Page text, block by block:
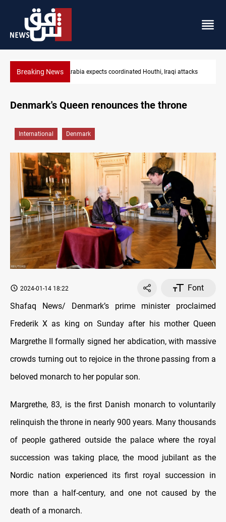
Breaking NewsNasiriyah municipality staff arrested over forged documents
Denmark's Queen renounces the throne
International Denmark
2024-01-14 18:22
Font
Shafaq News/ Denmark’s prime minister proclaimed
Frederik X as king on Sunday after his mother Queen
Margrethe II formally signed her abdication, with massive
crowds turning out to rejoice in the throne passing from a
beloved monarch to her popular son.
Margrethe, 83, is the first Danish monarch to voluntarily
relinquish the throne in nearly 900 years. Many thousands
of people gathered outside the palace where the royal
succession was taking place, the mood jubilant as the
Nordic nation experienced its first royal succession in
more than a half-century, and one not caused by the
death of a monarch.